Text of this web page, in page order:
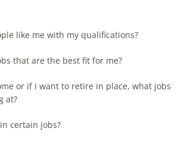
like me with my qualifications?
that are the best fit for me?
or if I want to retire in place, what jobs
at?
certain jobs?